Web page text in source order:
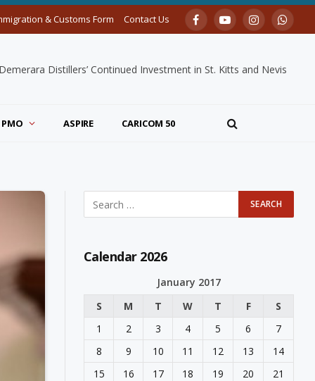
& Customs Form Contact Us FacebookYouTubeInstagram
Distillers’ Continued Investment in St. Kitts and Nevis
PMO ASPIRE CARICOM 50
Calendar 2026
January 2017
S
M T W T F
S
1
2 3 4 5 6
7
8
9 10 11 12 13
14
15
16 17 18 19 20
21